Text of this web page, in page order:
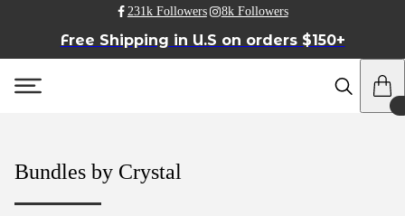
231k Followers 8k Followers
Free Shipping in U.S on orders $150+
Bundles by Crystal